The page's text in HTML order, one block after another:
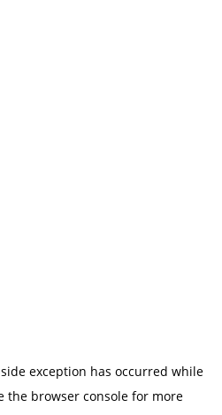
exception has occurred while
the browser console for more